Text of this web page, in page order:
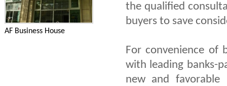
the qualified
buyers to save
For convenience of
with leading banks-
new and
AF Business House